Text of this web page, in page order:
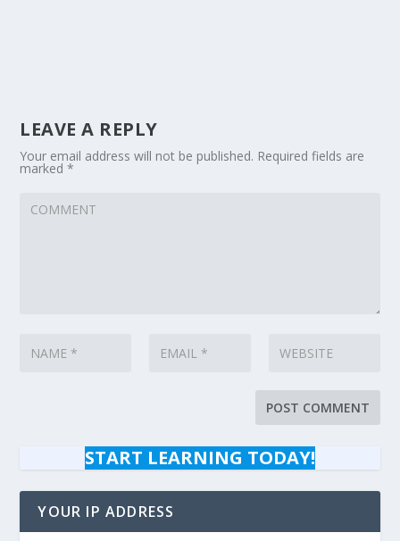
LEAVE A REPLY
Your email address will not be published. Required fields are
marked*
START LEARNING TODAY!
YOUR IP ADDRESS